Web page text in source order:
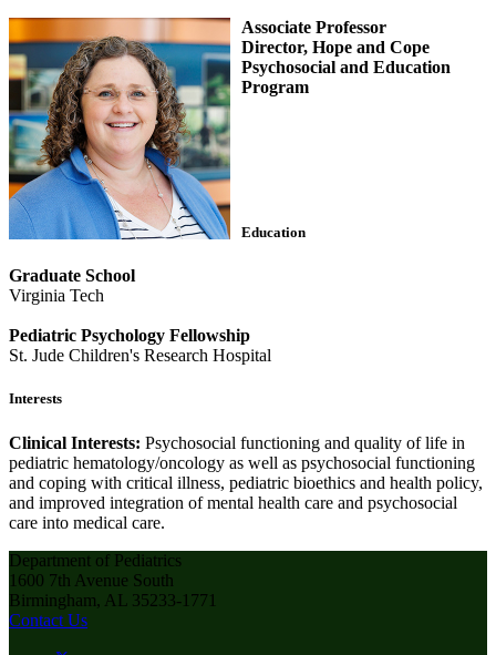
Associate Professor
Director, Hope and Cope
Psychosocial and Education
Program
Education
Graduate School
Virginia Tech
Pediatric Psychology Fellowship
St. Jude Children's Research Hospital
Interests
Clinical Interests: Psychosocial functioning and quality of life in
pediatric hematology/oncology as well as psychosocial functioning
and coping with critical illness, pediatric bioethics and health policy,
and improved integration of mental health care and psychosocial
care into medical care.
Department of Pediatrics
1600 7th Avenue South
Birmingham, AL 35233-1771
Contact Us